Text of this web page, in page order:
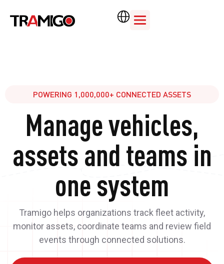
POWERING 1,000,000+ CONNECTED ASSETS
Manage vehicles,
assets and teams in
one system
Tramigo helps organizations track fleet activity,
monitor assets, coordinate teams and review field
events through connected solutions.